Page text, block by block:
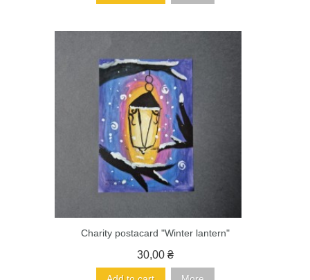
Charity postacard "Winter lantern"
30,00 ₴